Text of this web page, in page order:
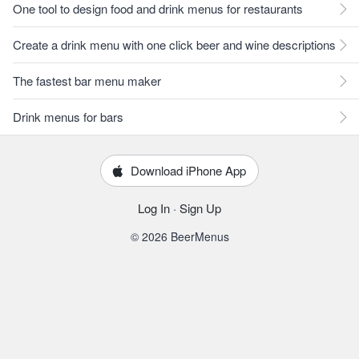
One tool to design food and drink menus for restaurants
Create a drink menu with one click beer and wine descriptions
The fastest bar menu maker
Drink menus for bars
Download iPhone App
Log In · Sign Up
© 2026 BeerMenus